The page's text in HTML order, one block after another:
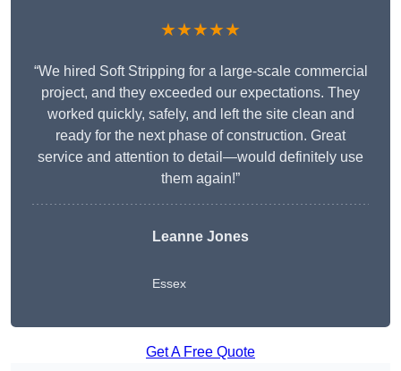
★★★★★
“We hired Soft Stripping for a large-scale commercial
project, and they exceeded our expectations. They
worked quickly, safely, and left the site clean and
ready for the next phase of construction. Great
service and attention to detail—would definitely use
them again!”
Leanne Jones
Essex
Get A Free Quote